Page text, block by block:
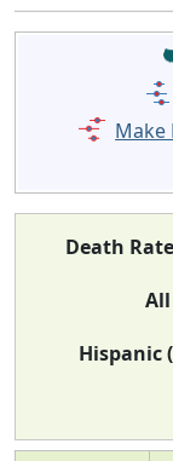
Make
Death
All
Hispanic